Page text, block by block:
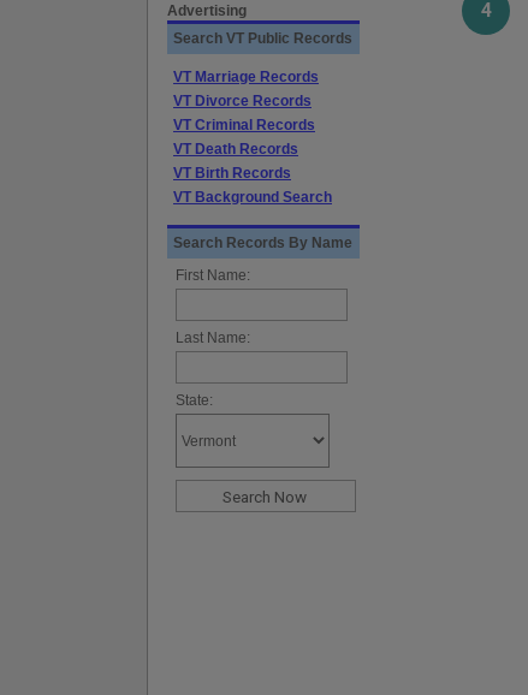
4
Advertising
Search VT Public Records
VT Marriage Records
VT Divorce Records
VT Criminal Records
VT Death Records
VT Birth Records
VT Background Search
Search Records By Name
First Name:
Last Name:
State: